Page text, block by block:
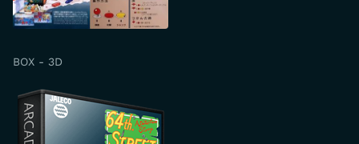
BOX - 3D